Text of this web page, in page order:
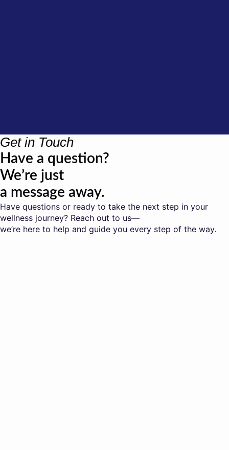
Get in Touch
Have a question?
We’re just
a message away.
Have questions or ready to take the next step in your
wellness journey? Reach out to us—
we’re here to help and guide you every step of the way.